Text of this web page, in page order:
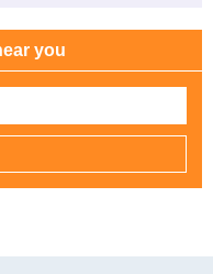
you